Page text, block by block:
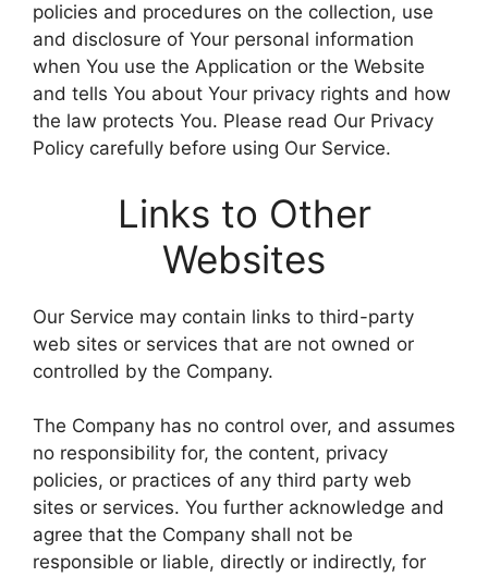
policies and procedures on the collection, use
and disclosure of Your personal information
when You use the Application or the Website
and tells You about Your privacy rights and how
the law protects You. Please read Our Privacy
Policy carefully before using Our Service.
Links to Other
Websites
Our Service may contain links to third-party
web sites or services that are not owned or
controlled by the Company.
The Company has no control over, and assumes
no responsibility for, the content, privacy
policies, or practices of any third party web
sites or services. You further acknowledge and
agree that the Company shall not be
responsible or liable, directly or indirectly, for